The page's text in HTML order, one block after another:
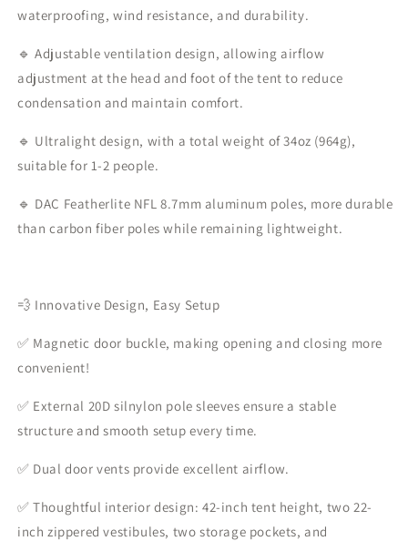
waterproofing, wind resistance, and durability.
🔹 Adjustable ventilation design, allowing airflow
adjustment at the head and foot of the tent to reduce
condensation and maintain comfort.
🔹 Ultralight design, with a total weight of 34oz (964g),
suitable for 1-2 people.
🔹 DAC Featherlite NFL 8.7mm aluminum poles, more durable
than carbon fiber poles while remaining lightweight.
💨 Innovative Design, Easy Setup
✅ Magnetic door buckle, making opening and closing more
convenient!
✅ External 20D silnylon pole sleeves ensure a stable
structure and smooth setup every time.
✅ Dual door vents provide excellent airflow.
✅ Thoughtful interior design: 42-inch tent height, two 22-
inch zippered vestibules, two storage pockets, and